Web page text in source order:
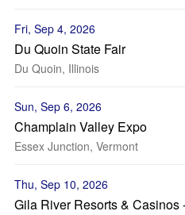
Fri, Sep 4, 2026
Du Quoin State Fair
Du Quoin, Illinois
Sun, Sep 6, 2026
Champlain Valley Expo
Essex Junction, Vermont
Thu, Sep 10, 2026
Gila River Resorts & Casinos